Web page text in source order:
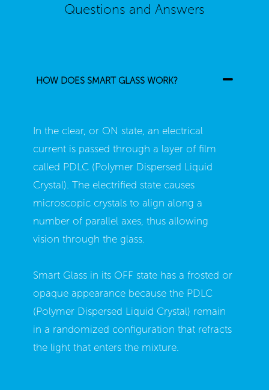
Questions and Answers
HOW DOES SMART GLASS WORK?
In the clear, or ON state, an electrical
current is passed through a layer of film
called PDLC (Polymer Dispersed Liquid
Crystal). The electrified state causes
microscopic crystals to align along a
number of parallel axes, thus allowing
vision through the glass.
Smart Glass in its OFF state has a frosted or
opaque appearance because the PDLC
(Polymer Dispersed Liquid Crystal) remain
in a randomized configuration that refracts
the light that enters the mixture.